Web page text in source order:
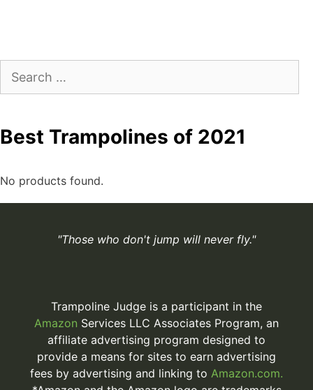
for:
Best Trampolines of 2021
No products found.
"Those who don't jump will never fly."
Trampoline Judge is a participant in the
Amazon Services LLC Associates Program, an
affiliate advertising program designed to
provide a means for sites to earn advertising
fees by advertising and linking to Amazon.com.